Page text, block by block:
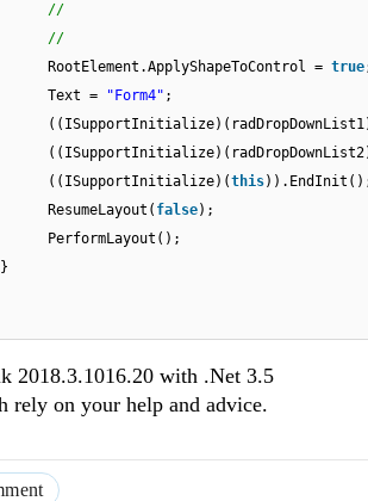
//
//
RootElement.ApplyShapeToControl = true
Text =
"Form4" ;
((ISupportInitialize)(this
ResumeLayout( false);
PerformLayout();
}
2018.3.1016.20 with .Net 3.5
rely on your help and advice.